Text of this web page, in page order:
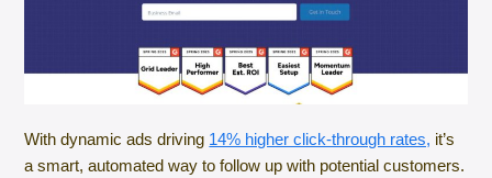
With dynamic ads driving 14% higher click-through rates, it’s
a smart, automated way to follow up with potential customers.